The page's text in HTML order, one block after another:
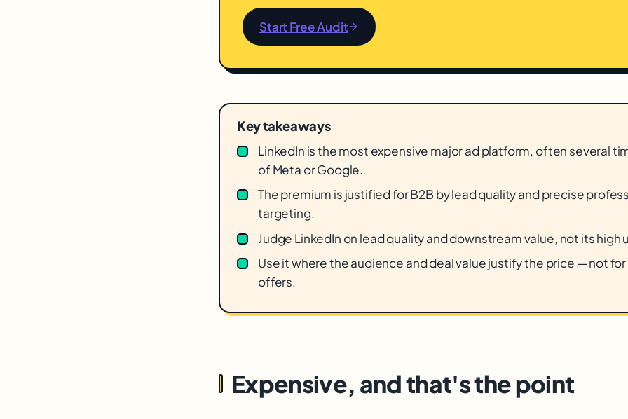
Start Free Audit
Key takeaways
LinkedIn is the most expensive major ad platform, often several
of Meta or Google.
The premium is justified for B2B by lead quality and precise
targeting.
Judge LinkedIn on lead quality and downstream value, not its high
Use it where the audience and deal value justify the price — not
offers.
Expensive, and that's the point